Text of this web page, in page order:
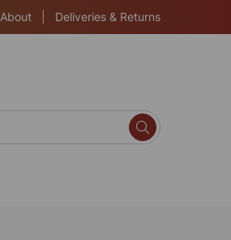
About Deliveries & Returns